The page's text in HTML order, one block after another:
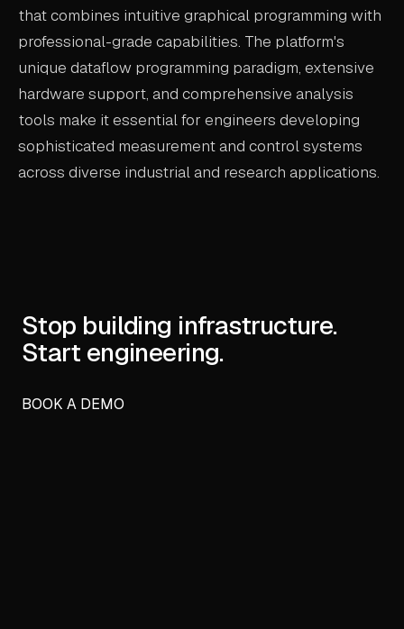
that combines intuitive graphical programming with
professional-grade capabilities. The platform's
unique dataflow programming paradigm, extensive
hardware support, and comprehensive analysis
tools make it essential for engineers developing
sophisticated measurement and control systems
across diverse industrial and research applications.
Stop building infrastructure.
Start engineering.
BOOK A DEMO